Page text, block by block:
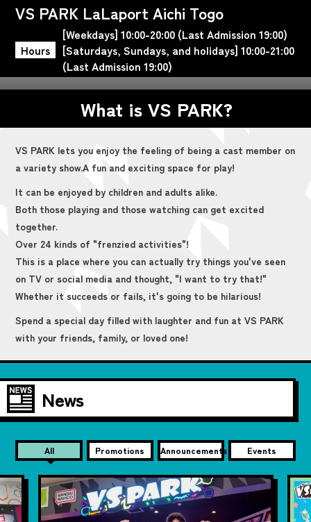
VS PARK LaLaport Aichi Togo
Hours
[Weekdays] 10:00-20:00 (Last Admission 19:00)
[Saturdays, Sundays, and holidays] 10:00-21:00
(Last Admission 19:00)
What is VS PARK?
VS PARK lets you enjoy the feeling of being a cast member on
a variety show.A fun and exciting space for play!
It can be enjoyed by children and adults alike.
Both those playing and those watching can get excited
together.
Over 24 kinds of "frenzied activities"!
This is a place where you can actually try things you've seen
on TV or social media and thought, "I want to try that!"
Whether it succeeds or fails, it's going to be hilarious!
Spend a special day filled with laughter and fun at VS PARK
with your friends, family, or loved one!
News
All Promotions Announcements Events